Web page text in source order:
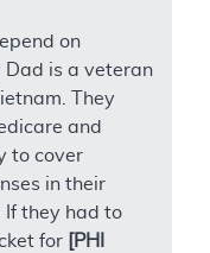
on
Dad is a veteran
They
and
to cover
in their
If they had to
for
[PHI